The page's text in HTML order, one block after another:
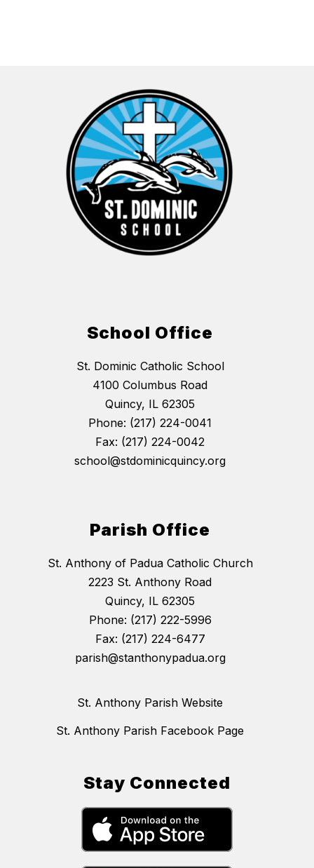
School Office
St. Dominic Catholic School
4100 Columbus Road
Quincy, IL 62305
Phone: (217) 224-0041
Fax: (217) 224-0042
school@stdominicquincy.org
Parish Office
St. Anthony of Padua Catholic Church
2223 St. Anthony Road
Quincy, IL 62305
Phone: (217) 222-5996
Fax: (217) 224-6477
parish@stanthonypadua.org
St. Anthony Parish Website
St. Anthony Parish Facebook Page
Stay Connected